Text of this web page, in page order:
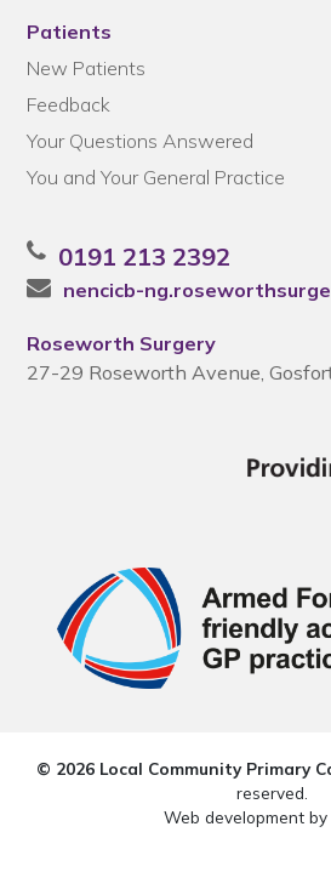
Patients
New Patients
Feedback
Your Questions Answered
You and Your General Practice
0191 213 2392
nencicb-
Roseworth Surgery
27-29 Roseworth Avenue,
© 2026 Local Community Primary
reserved.
Web development by